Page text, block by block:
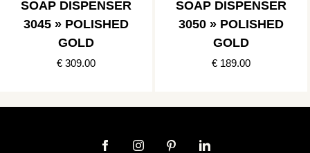
SOAP DISPENSER
3045 » POLISHED
GOLD
€ 309.00
SOAP DISPENSER
3050 » POLISHED
GOLD
€ 189.00